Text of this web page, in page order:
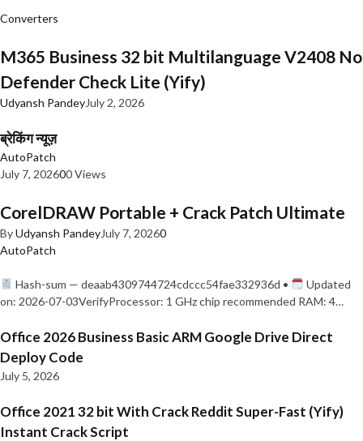
Converters
M365 Business 32 bit Multilanguage V2408 No
Defender Check Lite (Yify)
Udyansh PandeyJuly 2, 2026
ब्रेकिंग न्यूज़
AutoPatch
July 7, 202600 Views
CorelDRAW Portable + Crack Patch Ultimate
ByUdyansh PandeyJuly 7, 20260
AutoPatch
Hash-sum — deaab4309744724cdccc54fae332936d •
Updated
on: 2026-07-03VerifyProcessor: 1 GHz chip recommended RAM: 4…
Office 2026 Business Basic ARM Google Drive Direct
Deploy Code
July 5, 2026
Office 2021 32 bit With Crack Reddit Super-Fast (Yify)
Instant Crack Script